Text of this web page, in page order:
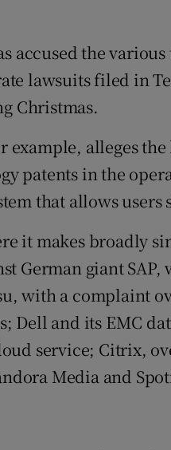
accused the
lawsuits filed in
Christmas.
example, alleges
patents in the
that allows
it makes broadly
German giant
with a complaint
Dell and its EMC
service; Citrix,
Media and